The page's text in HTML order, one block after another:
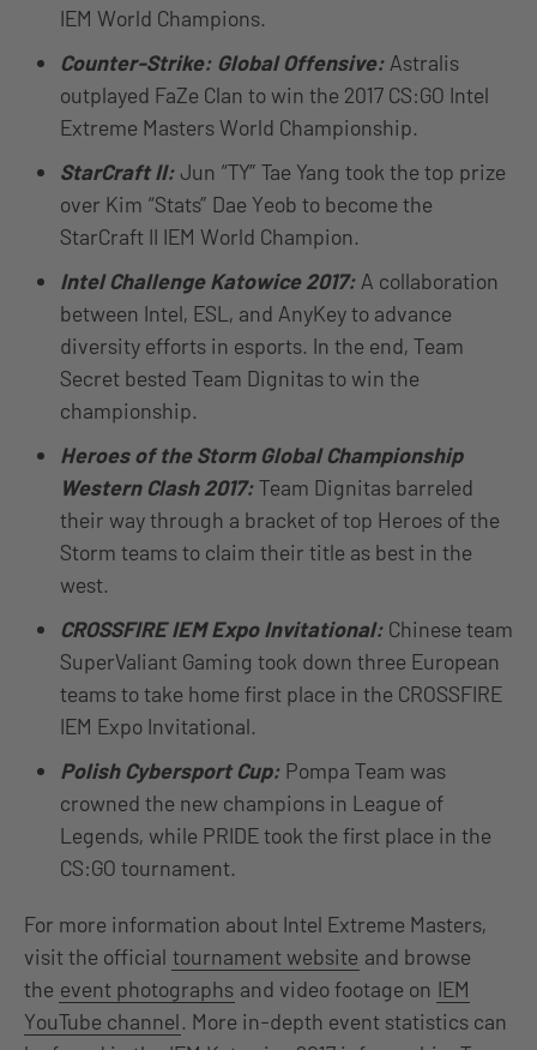
IEM World Champions.
Counter-Strike: Global Offensive: Astralis
outplayed FaZe Clan to win the 2017 CS:GO Intel
Extreme Masters World Championship.
StarCraft II:Jun “TY” Tae Yang took the top prize
over Kim “Stats” Dae Yeob to become the
StarCraft II IEM World Champion.
Intel Challenge Katowice 2017: A collaboration
between Intel, ESL, and AnyKey to advance
diversity efforts in esports. In the end, Team
Secret bested Team Dignitas to win the
championship.
Heroes of the Storm Global Championship
Western Clash 2017:Team Dignitas barreled
their way through a bracket of top Heroes of the
Storm teams to claim their title as best in the
west.
CROSSFIRE IEM Expo Invitational: Chinese team
SuperValiant Gaming took down three European
teams to take home first place in the CROSSFIRE
IEM Expo Invitational.
Polish Cybersport Cup: Pompa Team was
crowned the new champions in League of
Legends, while PRIDE took the first place in the
CS:GO tournament.
For more information about Intel Extreme Masters,
visit the official tournament website and browse
the event photographs and video footage on IEM
YouTube channel. More in-depth event statistics can